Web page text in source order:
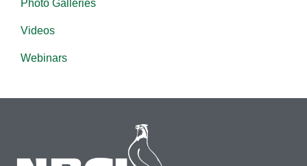
Photo Galleries
Videos
Webinars